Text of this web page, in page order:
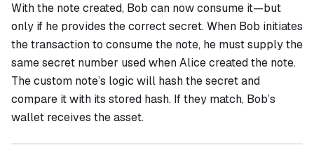
With the note created, Bob can now consume it—but
only if he provides the correct secret. When Bob initiates
the transaction to consume the note, he must supply the
same secret number used when Alice created the note.
The custom note’s logic will hash the secret and
compare it with its stored hash. If they match, Bob’s
wallet receives the asset.